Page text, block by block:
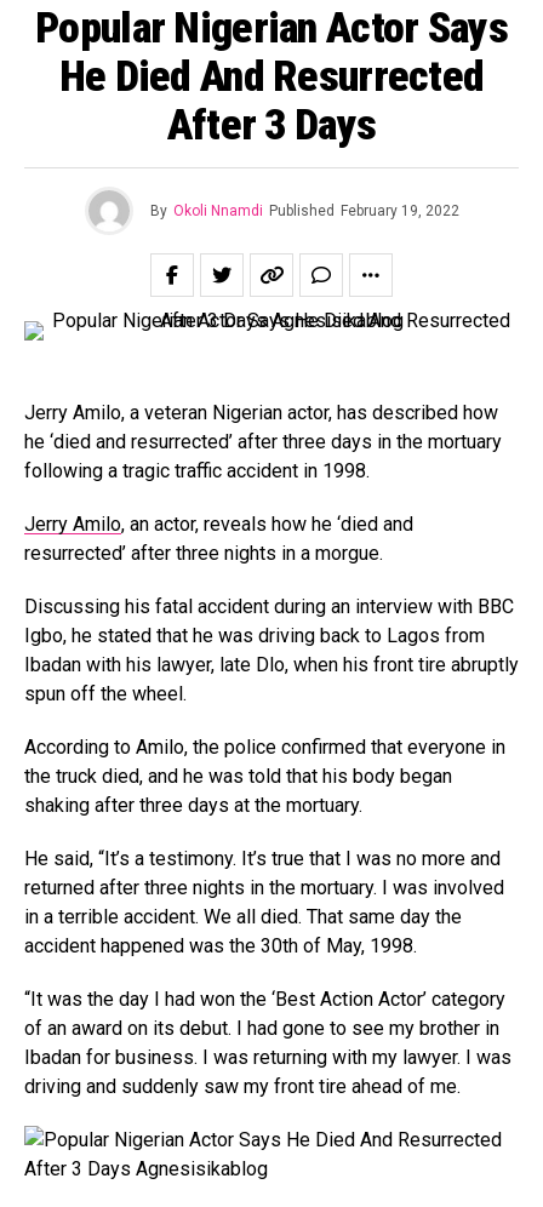
Popular Nigerian Actor Says
He Died And Resurrected
After 3 Days
By Okoli Nnamdi Published February 19, 2022
Jerry Amilo, a veteran Nigerian actor, has described how
he ‘died and resurrected’ after three days in the mortuary
following a tragic traffic accident in 1998.
Jerry Amilo, an actor, reveals how he ‘died and
resurrected’ after three nights in a morgue.
Discussing his fatal accident during an interview with BBC
Igbo, he stated that he was driving back to Lagos from
Ibadan with his lawyer, late Dlo, when his front tire abruptly
spun off the wheel.
According to Amilo, the police confirmed that everyone in
the truck died, and he was told that his body began
shaking after three days at the mortuary.
He said, “It’s a testimony. It’s true that I was no more and
returned after three nights in the mortuary. I was involved
in a terrible accident. We all died. That same day the
accident happened was the 30th of May, 1998.
“It was the day I had won the ‘Best Action Actor’ category
of an award on its debut. I had gone to see my brother in
Ibadan for business. I was returning with my lawyer. I was
driving and suddenly saw my front tire ahead of me.